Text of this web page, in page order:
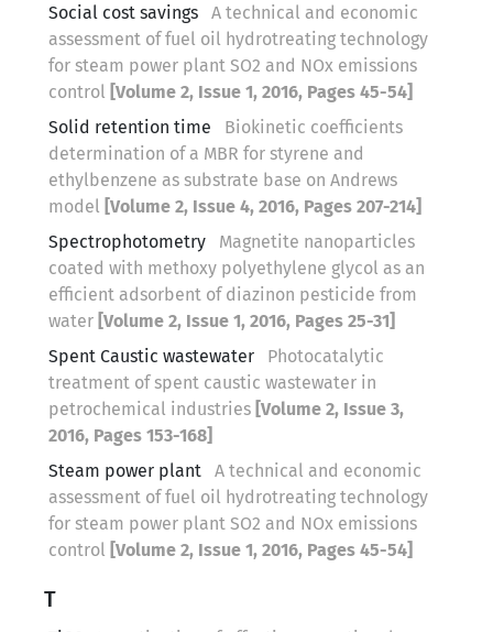
Social cost savings
A technical and economic
assessment of fuel oil hydrotreating technology
for steam power plant SO2 and NOx emissions
control [Volume 2, Issue 1, 2016, Pages 45-54]
Solid retention time
Biokinetic coefficients
determination of a MBR for styrene and
ethylbenzene as substrate base on Andrews
model [Volume 2, Issue 4, 2016, Pages 207-214]
Spectrophotometry
Magnetite nanoparticles
coated with methoxy polyethylene glycol as an
efficient adsorbent of diazinon pesticide from
water [Volume 2, Issue 1, 2016, Pages 25-31]
Spent Caustic wastewater
Photocatalytic
treatment of spent caustic wastewater in
petrochemical industries [Volume 2, Issue 3,
2016, Pages 153-168]
Steam power plant
A technical and economic
assessment of fuel oil hydrotreating technology
for steam power plant SO2 and NOx emissions
control [Volume 2, Issue 1, 2016, Pages 45-54]
T